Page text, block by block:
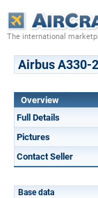
The international
Airbus A330-
Overview
Full Details
Pictures
Contact Seller
Base data